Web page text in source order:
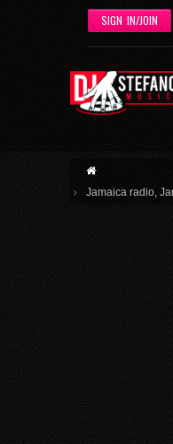
Skip to main content
SIGN IN/JOIN
Jamaica radio,